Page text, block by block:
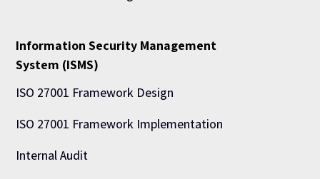
Information Security Management
System (ISMS)
ISO 27001 Framework Design
ISO 27001 Framework Implementation
Internal Audit